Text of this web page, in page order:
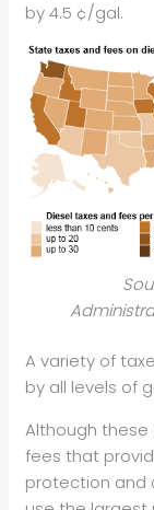
by 4.5 ¢/gal.
A variety of
by all levels of
Although
fees that
protection and